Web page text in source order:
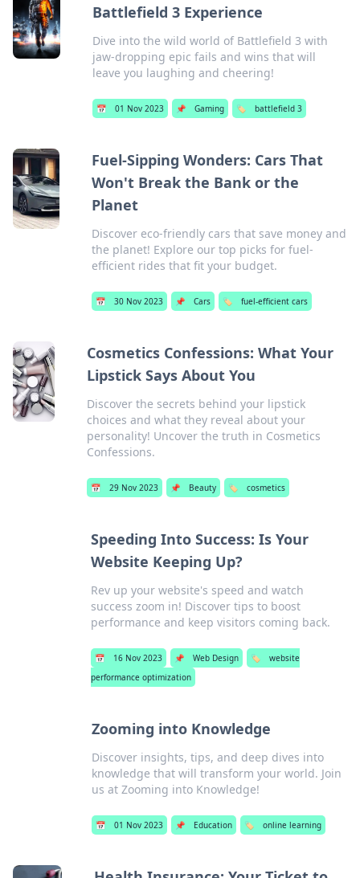
Battlefield 3 Experience
Dive into the wild world of Battlefield 3 with
jaw-dropping epic fails and wins that will
leave you laughing and cheering!
📅 01 Nov 2023 📌 Gaming 🏷️ battlefield 3
Fuel-Sipping Wonders: Cars That
Won't Break the Bank or the
Planet
Discover eco-friendly cars that save money and
the planet! Explore our top picks for fuel-
efficient rides that fit your budget.
📅 30 Nov 2023 📌 Cars 🏷️ fuel-efficient cars
Cosmetics Confessions: What Your
Lipstick Says About You
Discover the secrets behind your lipstick
choices and what they reveal about your
personality! Uncover the truth in Cosmetics
Confessions.
📅 29 Nov 2023 📌 Beauty 🏷️ cosmetics
Speeding Into Success: Is Your
Website Keeping Up?
Rev up your website's speed and watch
success zoom in! Discover tips to boost
performance and keep visitors coming back.
📅 16 Nov 2023 📌 Web Design 🏷️
website
performance optimization
Zooming into Knowledge
Discover insights, tips, and deep dives into
knowledge that will transform your world. Join
us at Zooming into Knowledge!
📅 01 Nov 2023 📌 Education 🏷️ online learning